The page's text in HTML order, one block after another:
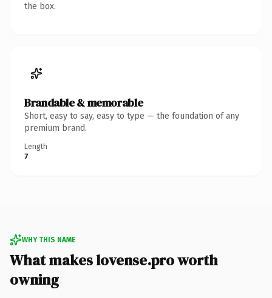
the box.
Brandable & memorable
Short, easy to say, easy to type — the foundation of any
premium brand.
Length
7
WHY THIS NAME
What makes lovense.pro worth
owning